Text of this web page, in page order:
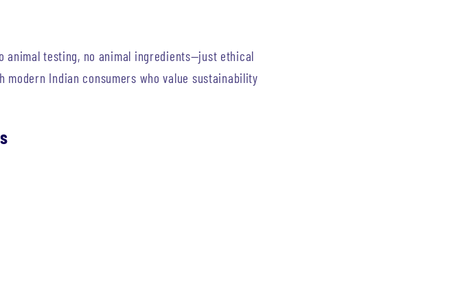
animal testing, no animal ingredients—just ethical
Indian consumers who value sustainability